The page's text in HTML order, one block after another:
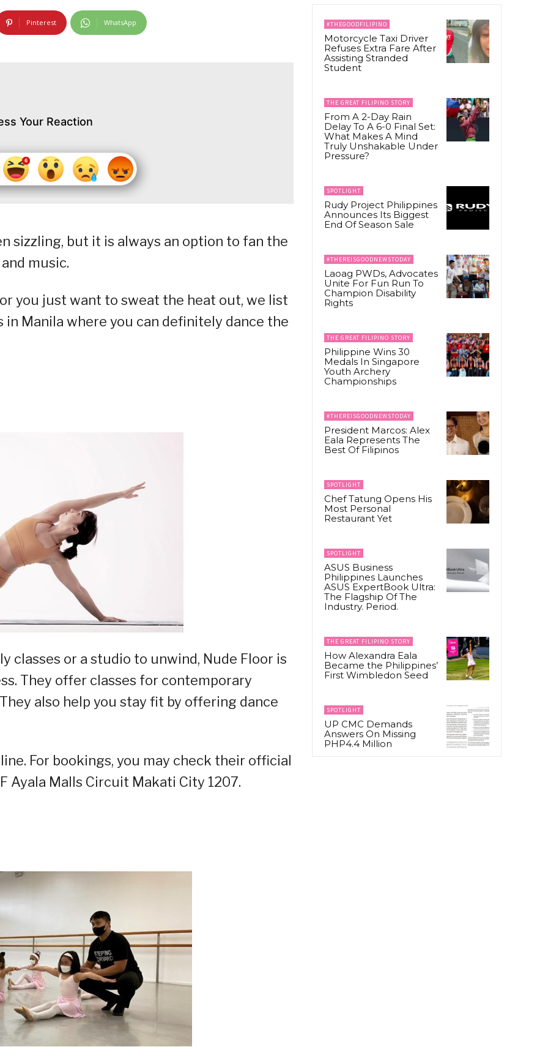
Pinterest WhatsApp
Your Reaction
sizzling, but it is always an option to fan the
music.
you just want to sweat the heat out, we list
Manila where you can definitely dance the
classes or a studio to unwind, Nude Floor is
They offer classes for contemporary
also help you stay fit by offering dance
For bookings, you may check their official
Ayala Malls Circuit Makati City 1207.
#THEGOODFILIPINO
Motorcycle Taxi Driver
Refuses Extra Fare After
Assisting Stranded
Student
THE GREAT FILIPINO STORY
From A 2-Day Rain
Delay To A 6-0 Final Set:
What Makes A Mind
Truly Unshakable Under
Pressure?
SPOTLIGHT
Rudy Project Philippines
Announces Its Biggest
End Of Season Sale
#THEREISGOODNEWSTODAY
Laoag PWDs, Advocates
Unite For Fun Run To
Champion Disability
Rights
THE GREAT FILIPINO STORY
Philippine Wins 30
Medals In Singapore
Youth Archery
Championships
#THEREISGOODNEWSTODAY
President Marcos: Alex
Eala Represents The
Best Of Filipinos
SPOTLIGHT
Chef Tatung Opens His
Most Personal
Restaurant Yet
SPOTLIGHT
ASUS Business
Philippines Launches
ASUS ExpertBook Ultra:
The Flagship Of The
Industry. Period.
THE GREAT FILIPINO STORY
How Alexandra Eala
Became the Philippines’
First Wimbledon Seed
SPOTLIGHT
UP CMC Demands
Answers On Missing
PHP4.4 Million